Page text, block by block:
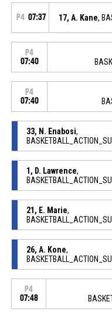
P4 07:37 17, A. Kane,
P4
07:40
P4
07:40
33, N. Enabosi,
1, D. Lawrence,
21, E. Marie,
26, A. Kone,
P4
07:48